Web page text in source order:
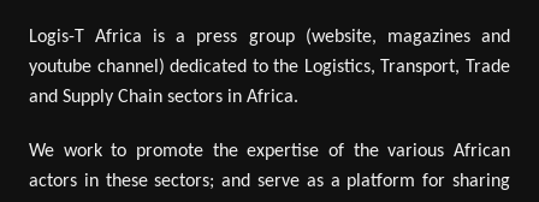
Logis-T Africa is a press group (website, magazines and
youtube channel) dedicated to the Logistics, Transport, Trade
and Supply Chain sectors in Africa.
We work to promote the expertise of the various African
actors in these sectors; and serve as a platform for sharing